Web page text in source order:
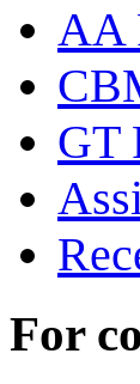
AA
GT
For